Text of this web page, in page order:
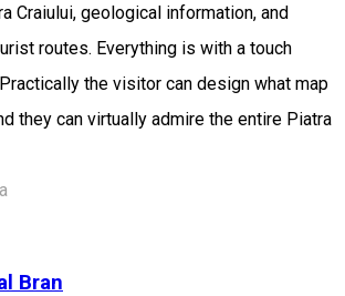
Craiului, geological information, and
routes. Everything is with a touch
the visitor can design what map
they can virtually admire the entire Piatra
Bran